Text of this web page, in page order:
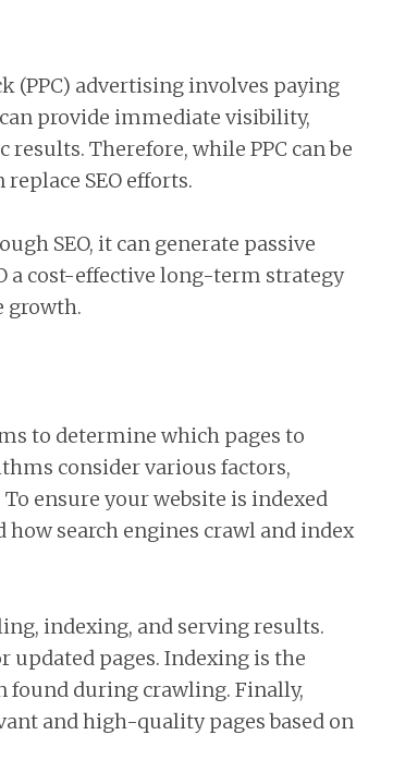
(PPC) advertising involves paying
provide immediate visibility,
Therefore, while PPC can be
SEO efforts.
SEO, it can generate passive
a cost-effective long-term strategy
growth.
to determine which pages to
consider various factors,
ensure your website is indexed
search engines crawl and index
indexing, and serving results.
updated pages. Indexing is the
found during crawling. Finally,
and high-quality pages based on